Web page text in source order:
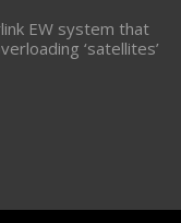
EW system that
‘satellites’